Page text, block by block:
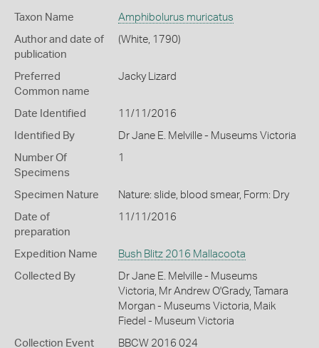
Taxon Name Amphibolurus muricatus
Author and date of
publication
(White, 1790)
Preferred
Common name
Jacky Lizard
Date Identified 11/11/2016
Identified By Dr Jane E. Melville - Museums Victoria
Number Of
Specimens
1
Specimen Nature Nature: slide, blood smear, Form: Dry
Date of
preparation
11/11/2016
Expedition Name Bush Blitz 2016 Mallacoota
Collected By
Dr Jane E. Melville - Museums
Victoria, Mr Andrew O'Grady, Tamara
Morgan - Museums Victoria, Maik
Fiedel - Museum Victoria
Collection Event
BBCW 2016 024